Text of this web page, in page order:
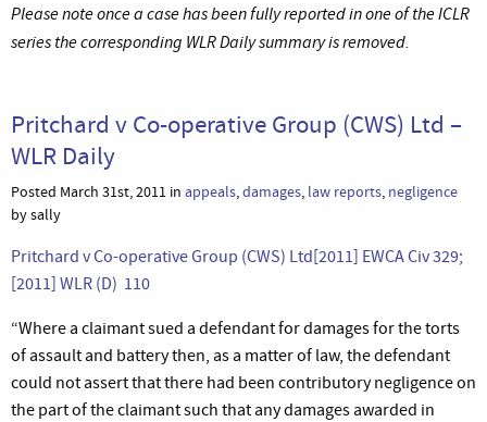
Please note once a case has been fully reported in one of the ICLR
series the corresponding WLR Daily summary is removed.
Pritchard v Co-operative Group (CWS) Ltd –
WLR Daily
Posted March 31st, 2011 in appeals,damages, law reports, negligence
by sally
Pritchard v Co-operative Group (CWS) Ltd[2011] EWCA Civ 329;
[2011] WLR (D) 110
“Where a claimant sued a defendant for damages for the torts
of assault and battery then, as a matter of law, the defendant
could not assert that there had been contributory negligence on
the part of the claimant such that any damages awarded in